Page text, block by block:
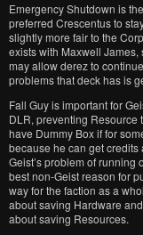
Emergency Shutdown is
preferred Crescentus to
slightly more fair to the
exists with Maxwell
may allow derez to
problems that deck has is
Fall Guy is important for
DLR, preventing Resource
have Dummy Box if for
because he can get credits
Geist’s problem of running
best non-Geist reason for
way for the faction as a
about saving Hardware
about saving Resources.